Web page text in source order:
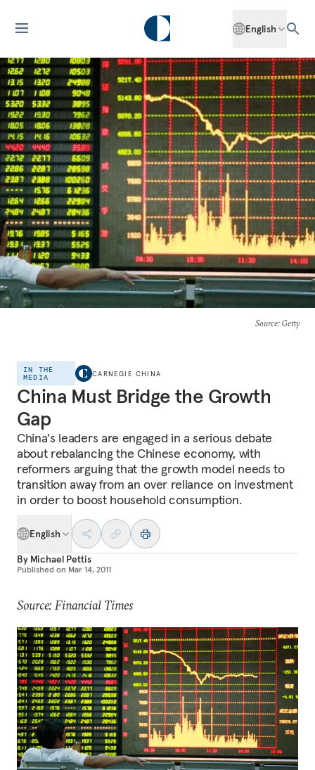
English
Source: Getty
IN THE
MEDIA
CARNEGIE CHINA
China Must Bridge the Growth
Gap
China's leaders are engaged in a serious debate
about rebalancing the Chinese economy, with
reformers arguing that the growth model needs to
transition away from an over reliance on investment
in order to boost household consumption.
English
By Michael Pettis
Published on Mar 14, 2011
Source: Financial Times